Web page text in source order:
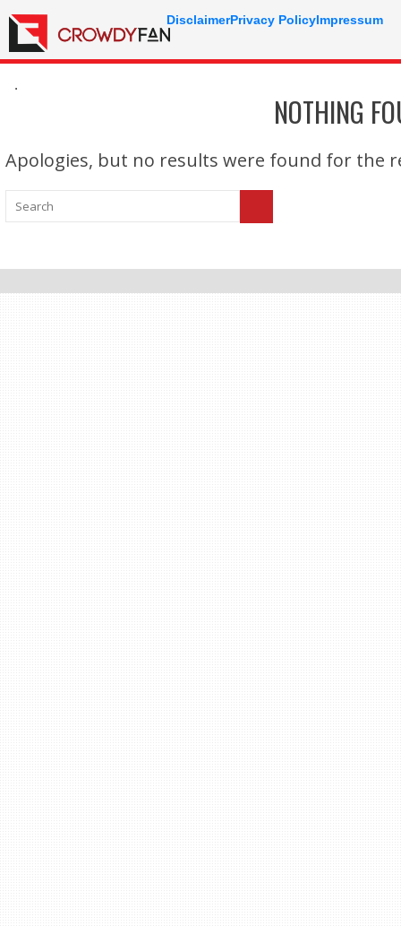
.
NOTHING
Apologies, but no results were found for the
DisclaimerPrivacy PolicyImpressum